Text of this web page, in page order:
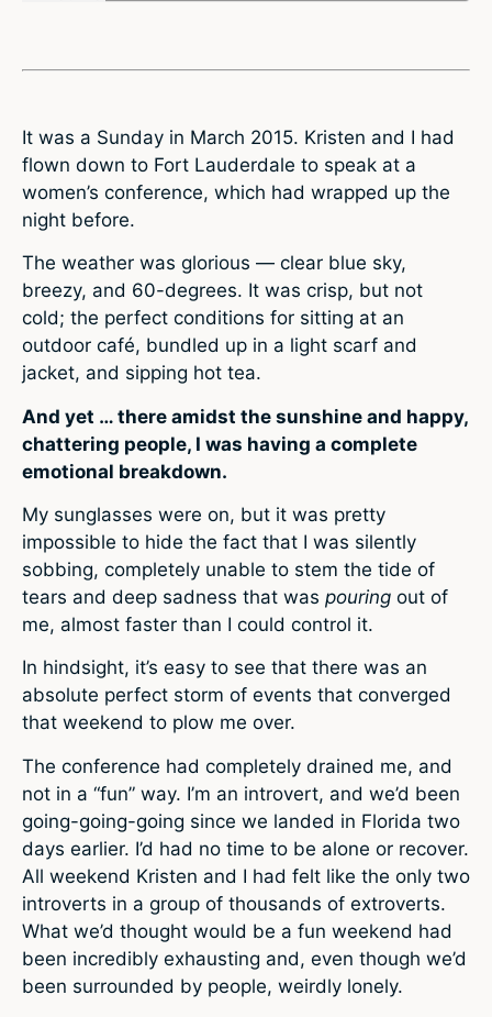
It was a Sunday in March 2015. Kristen and I had
flown down to Fort Lauderdale to speak at a
women’s conference, which had wrapped up the
night before.
The weather was glorious — clear blue sky,
breezy, and 60-degrees. It was crisp, but not
cold; the perfect conditions for sitting at an
outdoor café, bundled up in a light scarf and
jacket, and sipping hot tea.
And yet … there amidst the sunshine and happy,
chattering people, I was having a complete
emotional breakdown.
My sunglasses were on, but it was pretty
impossible to hide the fact that I was silently
sobbing, completely unable to stem the tide of
tears and deep sadness that was pouring out of
me, almost faster than I could control it.
In hindsight, it’s easy to see that there was an
absolute perfect storm of events that converged
that weekend to plow me over.
The conference had completely drained me, and
not in a “fun” way. I’m an introvert, and we’d been
going-going-going since we landed in Florida two
days earlier. I’d had no time to be alone or recover.
All weekend Kristen and I had felt like the only two
introverts in a group of thousands of extroverts.
What we’d thought would be a fun weekend had
been incredibly exhausting and, even though we’d
been surrounded by people, weirdly lonely.